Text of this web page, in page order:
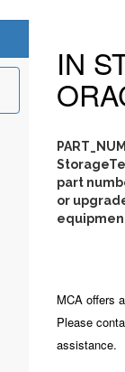
IN
part
or
MCA offers
Please
assistance.